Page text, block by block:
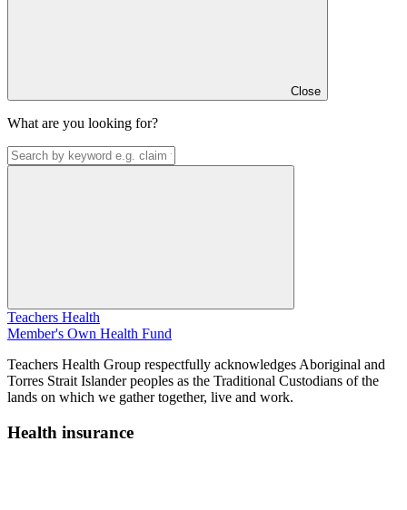
Close
What are you looking for?
Teachers Health
Member's Own Health Fund
Teachers Health Group respectfully acknowledges Aboriginal and
Torres Strait Islander peoples as the Traditional Custodians of the
lands on which we gather together, live and work.
Health insurance